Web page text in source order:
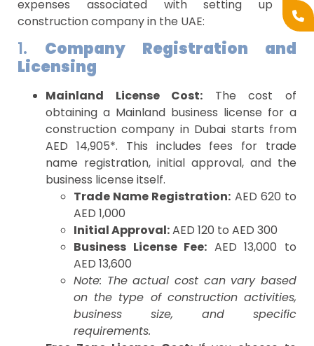
expenses associated with setting up a
construction company in the UAE:
1. Company Registration and
Licensing
Mainland License Cost: The cost of
obtaining a Mainland business license for a
construction company in Dubai starts from
AED 14,905*. This includes fees for trade
name registration, initial approval, and the
business license itself.
Trade Name Registration: AED 620 to
AED 1,000
Initial Approval:AED 120 to AED 300
Business License Fee: AED 13,000 to
AED 13,600
Note: The actual cost can vary based
on the type of construction activities,
business size, and specific
requirements.